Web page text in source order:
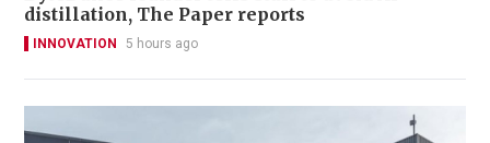
distillation, The Paper reports
INNOVATION 5 hours ago